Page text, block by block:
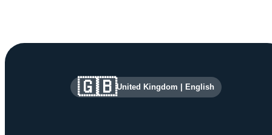
Site information and links
🇬🇧United Kingdom English